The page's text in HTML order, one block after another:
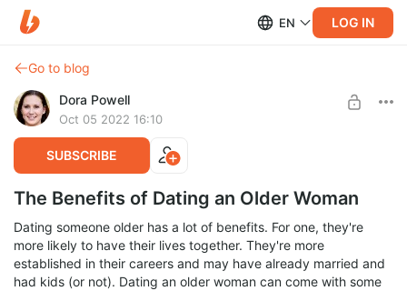
EN LOG IN
Go to blog
Dora Powell
Oct 05 2022 16:10
SUBSCRIBE
The Benefits of Dating an Older Woman
Dating someone older has a lot of benefits. For one, they're
more likely to have their lives together. They're more
established in their careers and may have already married and
had kids (or not). Dating an older woman can come with some